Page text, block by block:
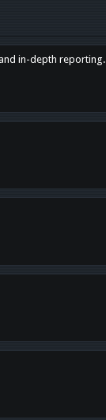
in-depth reporting.